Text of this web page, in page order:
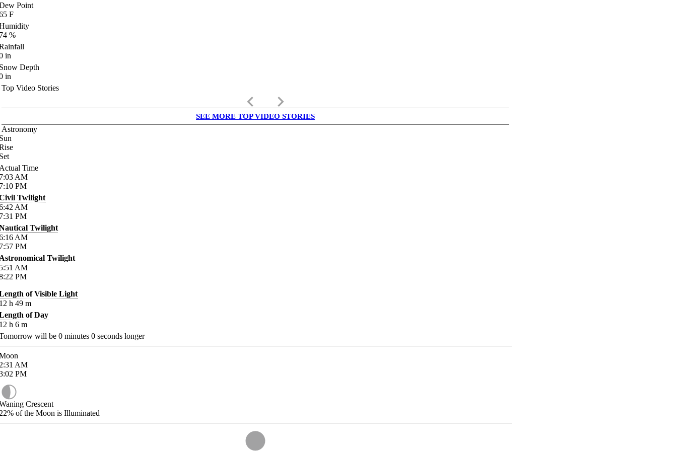
Point
F
%
in
Depth
in
Top Video Stories
keyboard_arrow_left keyboard_arrow_right
SEE MORE TOP VIDEO STORIES
Astronomy
Time
AM
PM
Twilight
AM
PM
Twilight
AM
PM
Twilight
AM
PM
of Visible Light
h 49 m
of Day
h 6 m
will be 0 minutes 0 seconds longer
AM
PM
Crescent
of the Moon is Illuminated